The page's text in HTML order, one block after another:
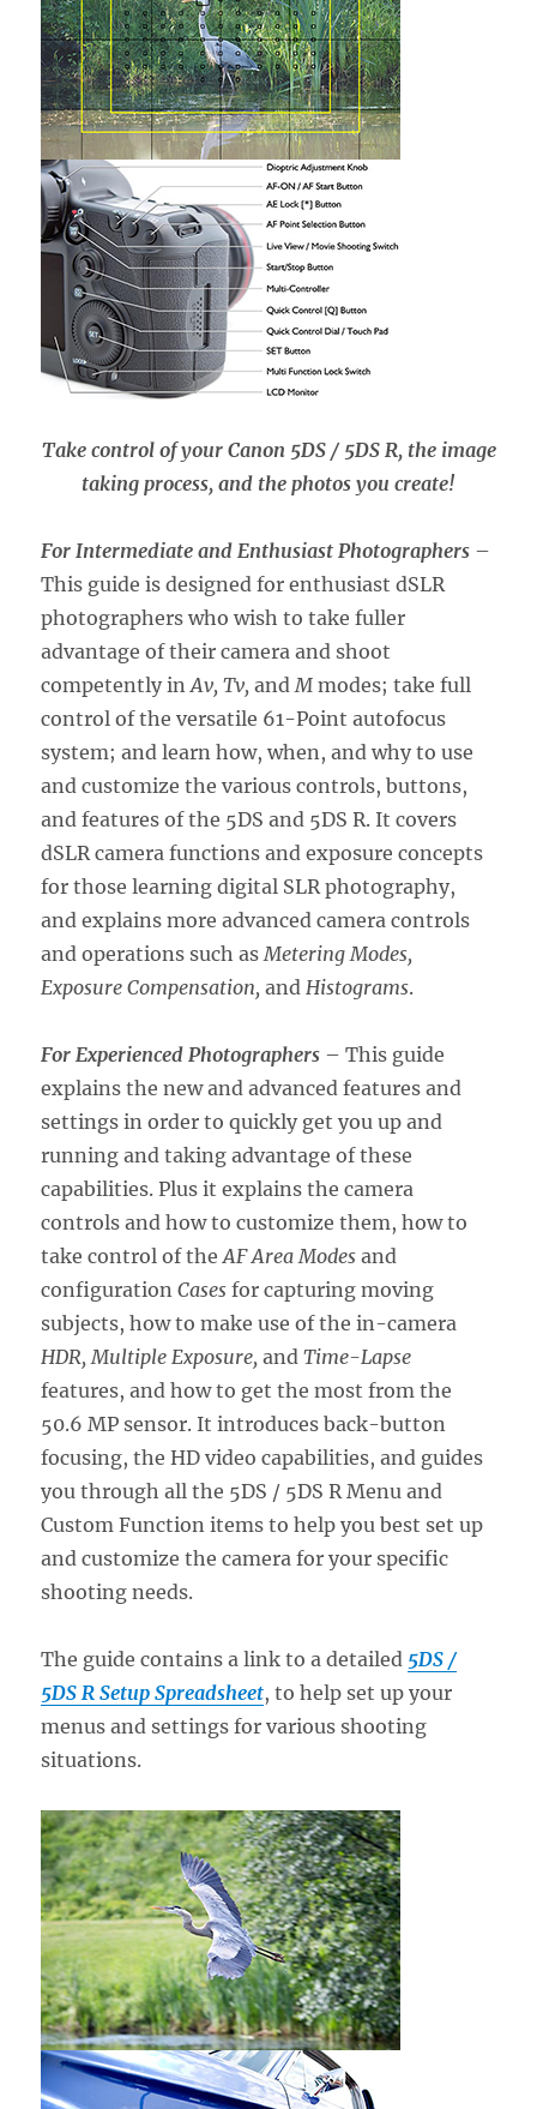
Take control of your Canon 5DS / 5DS R, the image
taking process, and the photos you create!
For Intermediate and Enthusiast Photographers –
This guide is designed for enthusiast dSLR
photographers who wish to take fuller
advantage of their camera and shoot
competently inAv, Tv, and M modes; take full
control of the versatile 61-Point autofocus
system; and learn how, when, and why to use
and customize the various controls, buttons,
and features of the 5DS and 5DS R. It covers
dSLR camera functions and exposure concepts
for those learning digital SLR photography,
and explains more advanced camera controls
and operations such as Metering Modes,
Exposure Compensation, and Histograms.
For Experienced Photographers – This guide
explains the new and advanced features and
settings in order to quickly get you up and
running and taking advantage of these
capabilities. Plus it explains the camera
controls and how to customize them, how to
take control of theAF Area Modes and
configurationCases for capturing moving
subjects, how to make use of the in-camera
HDR, Multiple Exposure, and Time-Lapse
features, and how to get the most from the
50.6 MP sensor. It introduces back-button
focusing, the HD video capabilities, and guides
you through all the 5DS / 5DS R Menu and
Custom Function items to help you best set up
and customize the camera for your specific
shooting needs.
The guide contains a link to a detailed 5DS /
5DS R Setup Spreadsheet, to help set up your
menus and settings for various shooting
situations.